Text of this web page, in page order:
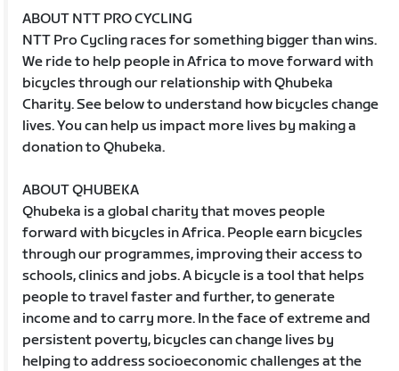
ABOUT NTT PRO CYCLING
NTT Pro Cycling races for something bigger than wins.
We ride to help people in Africa to move forward with
bicycles through our relationship with Qhubeka
Charity. See below to understand how bicycles change
lives. You can help us impact more lives by making a
donation to Qhubeka.
ABOUT QHUBEKA
Qhubeka is a global charity that moves people
forward with bicycles in Africa. People earn bicycles
through our programmes, improving their access to
schools, clinics and jobs. A bicycle is a tool that helps
people to travel faster and further, to generate
income and to carry more. In the face of extreme and
persistent poverty, bicycles can change lives by
helping to address socioeconomic challenges at the